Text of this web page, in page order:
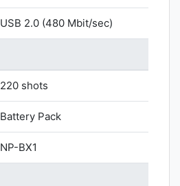
USB 2.0 (480 Mbit/sec)
220 shots
Battery Pack
NP-BX1